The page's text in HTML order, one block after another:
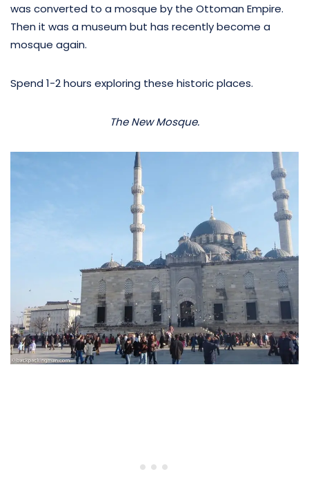
was converted to a mosque by the Ottoman Empire.
Then it was a museum but has recently become a
mosque again.
Spend 1-2 hours exploring these historic places.
The New Mosque.